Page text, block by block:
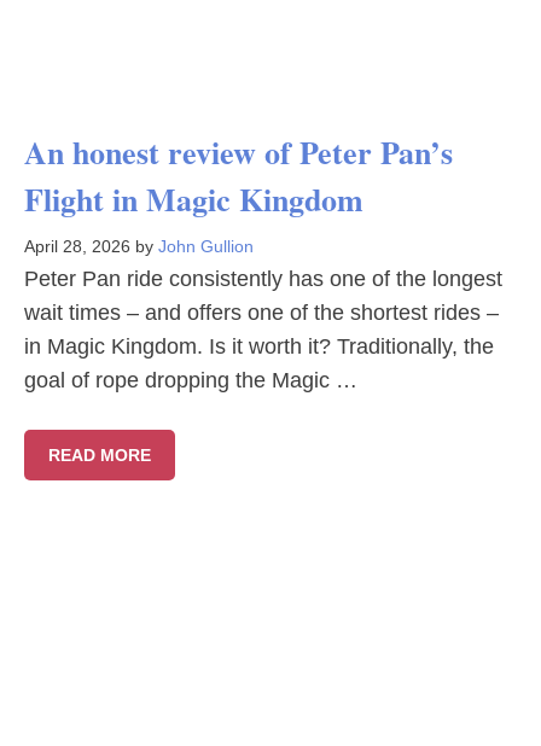
An honest review of Peter Pan’s
Flight in Magic Kingdom
April 28, 2026 by John Gullion
Peter Pan ride consistently has one of the longest
wait times – and offers one of the shortest rides –
in Magic Kingdom. Is it worth it? Traditionally, the
goal of rope dropping the Magic …
READ MORE